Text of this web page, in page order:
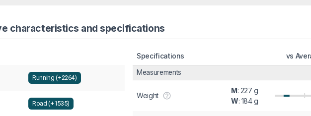
characteristics and specifications
Running (+2264)
Road (+1535)
Specifications vs
Measurements
Weight
M: 227 g
W: 184 g